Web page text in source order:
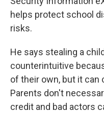
helps protect school
risks.
He says stealing a
counterintuitive
of their own, but it can
Parents don't
credit and bad actors